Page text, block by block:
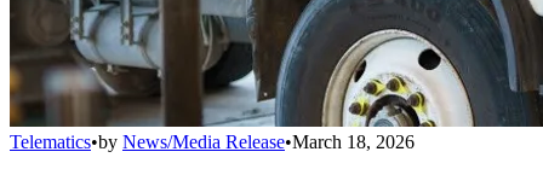
Telematics•by News/Media Release•March 18, 2026